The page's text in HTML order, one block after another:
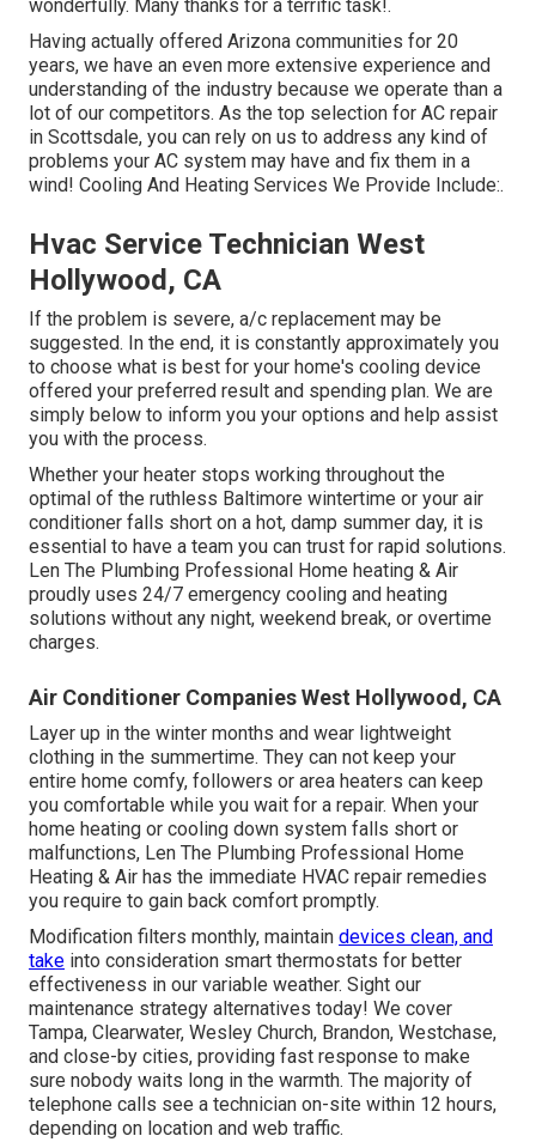
wonderfully. Many thanks for a terrific task!.
Having actually offered Arizona communities for 20
years, we have an even more extensive experience and
understanding of the industry because we operate than a
lot of our competitors. As the top selection for AC repair
in Scottsdale, you can rely on us to address any kind of
problems your AC system may have and fix them in a
wind! Cooling And Heating Services We Provide Include:.
Hvac Service Technician West
Hollywood, CA
If the problem is severe, a/c replacement may be
suggested. In the end, it is constantly approximately you
to choose what is best for your home's cooling device
offered your preferred result and spending plan. We are
simply below to inform you your options and help assist
you with the process.
Whether your heater stops working throughout the
optimal of the ruthless Baltimore wintertime or your air
conditioner falls short on a hot, damp summer day, it is
essential to have a team you can trust for rapid solutions.
Len The Plumbing Professional Home heating & Air
proudly uses 24/7 emergency cooling and heating
solutions without any night, weekend break, or overtime
charges.
Air Conditioner Companies West Hollywood, CA
Layer up in the winter months and wear lightweight
clothing in the summertime. They can not keep your
entire home comfy, followers or area heaters can keep
you comfortable while you wait for a repair. When your
home heating or cooling down system falls short or
malfunctions, Len The Plumbing Professional Home
Heating & Air has the immediate HVAC repair remedies
you require to gain back comfort promptly.
Modification filters monthly, maintain devices clean, and
take into consideration smart thermostats for better
effectiveness in our variable weather. Sight our
maintenance strategy alternatives today! We cover
Tampa, Clearwater, Wesley Church, Brandon, Westchase,
and close-by cities, providing fast response to make
sure nobody waits long in the warmth. The majority of
telephone calls see a technician on-site within 12 hours,
depending on location and web traffic.